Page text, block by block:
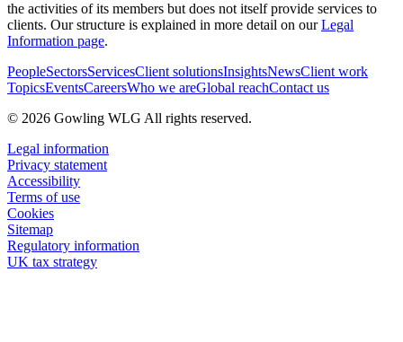
the activities of its members but does not itself provide services to
clients. Our structure is explained in more detail on ourLegal
Information page.
PeopleSectorsServicesClient solutionsInsightsNewsClient work
TopicsEventsCareersWho we areGlobal reachContact us
© 2026 Gowling WLG All rights reserved.
Legal information
Privacy statement
Accessibility
Terms of use
Cookies
Sitemap
Regulatory information
UK tax strategy